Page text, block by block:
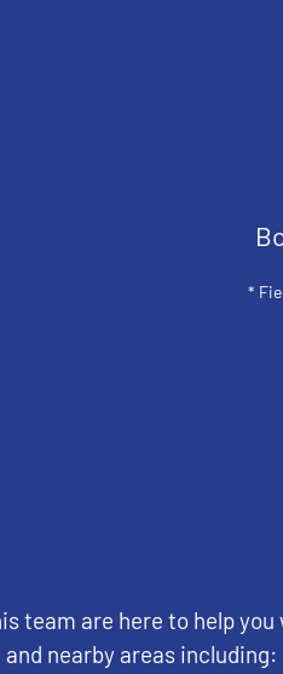
*
team are here to help
and nearby areas including: